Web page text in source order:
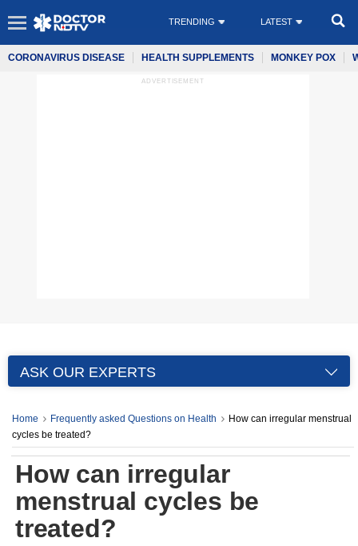
TRENDING LATEST
CORONAVIRUS DISEASE HEALTH SUPPLEMENTS MONKEY POX
ADVERTISEMENT
ASK OUR EXPERTS
Home Frequently asked Questions on Health
How can irregular menstrual
cycles be treated?
How can irregular
menstrual cycles be
treated?